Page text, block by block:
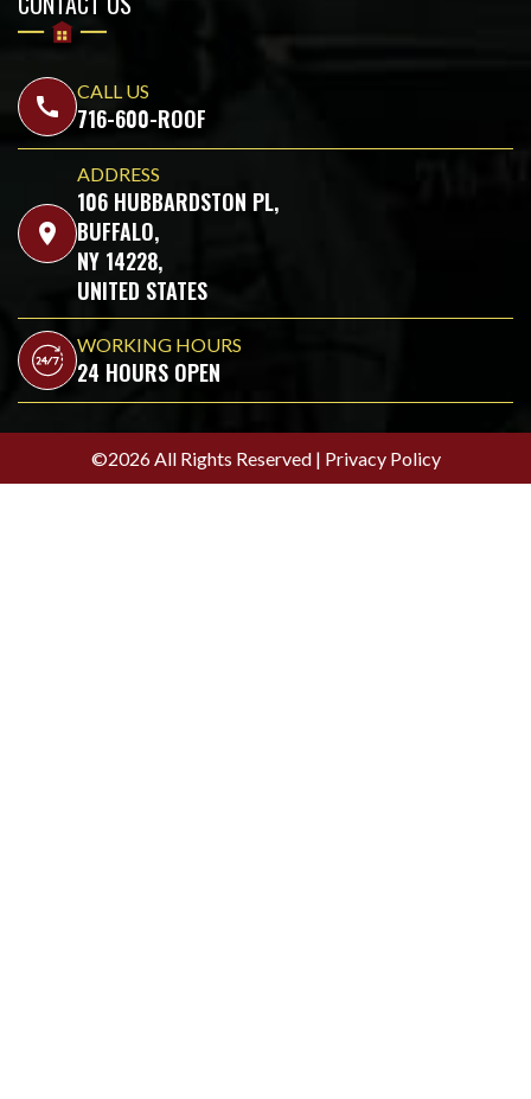
call
CALL US
716-600-ROOF
location_on
ADDRESS
106 HUBBARDSTON PL,
BUFFALO,
NY 14228,
UNITED STATES
WORKING HOURS
24 HOURS OPEN
©2026 All Rights Reserved | Privacy Policy